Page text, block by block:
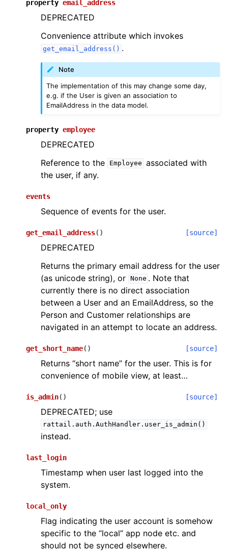
property email_address
DEPRECATED
Convenience attribute which invokes
get_email_address() .
Note
The implementation of this may change some day,
e.g. if the User is given an association to
EmailAddress in the data model.
property employee
DEPRECATED
Reference to the
Employee associated with
the user, if any.
events
Sequence of events for the user.
get_email_address( ) [source]
DEPRECATED
Returns the primary email address for the user
(as unicode string), or
None . Note that
currently there is no direct association
between a User and an EmailAddress, so the
Person and Customer relationships are
navigated in an attempt to locate an address.
get_short_name( ) [source]
Returns “short name” for the user. This is for
convenience of mobile view, at least…
is_admin( ) [source]
DEPRECATED; use
rattail.auth.AuthHandler.user_is_admin()
instead.
last_login
Timestamp when user last logged into the
system.
local_only
Flag indicating the user account is somehow
specific to the “local” app node etc. and
should not be synced elsewhere.